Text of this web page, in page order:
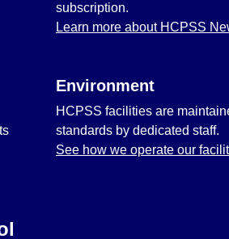
subscription.
Learn more about HCPSS
Environment
HCPSS facilities are
standards by dedicated staff.
See how we operate our